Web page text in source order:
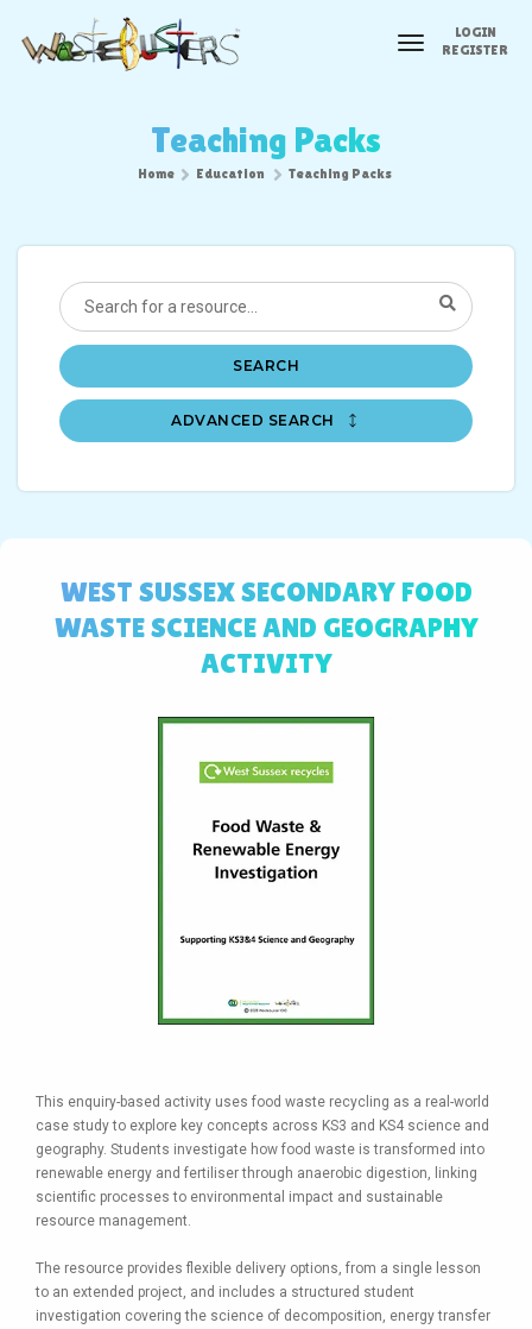
toggleLOGIN
REGISTER
Teaching Packs
Home Education Teaching Packs
SEARCH
ADVANCED SEARCH
WEST SUSSEX SECONDARY FOOD
WASTE SCIENCE AND GEOGRAPHY
ACTIVITY
This enquiry-based activity uses food waste recycling as a real-world
case study to explore key concepts across KS3 and KS4 science and
geography. Students investigate how food waste is transformed into
renewable energy and fertiliser through anaerobic digestion, linking
scientific processes to environmental impact and sustainable
resource management.
The resource provides flexible delivery options, from a single lesson
to an extended project, and includes a structured student
investigation covering the science of decomposition, energy transfer